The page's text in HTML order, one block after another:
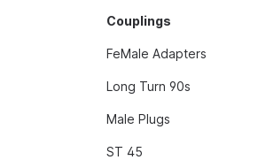
Couplings
FeMale Adapters
Long Turn 90s
Male Plugs
ST 45